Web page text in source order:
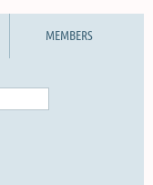
MEMBERS